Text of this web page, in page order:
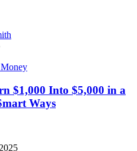
$1,000 Into $5,000 in a
Ways